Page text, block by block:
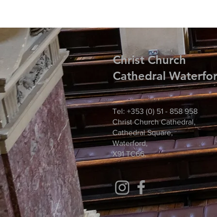
ChristChurch
Cathedral
Tel: +353 (0) 51 - 858 958
Christ Church Cathedral,
Cathedral Square,
Waterford,
X91 TC66.